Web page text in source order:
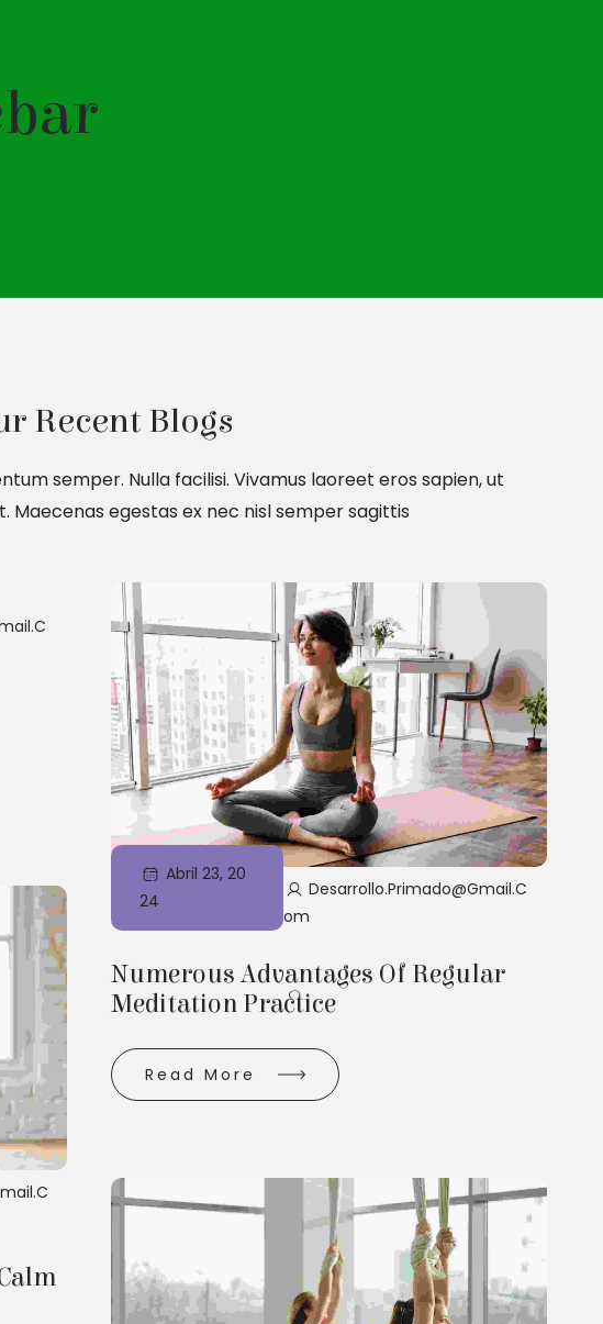
Recent Blogs
semper. Nulla facilisi. Vivamus laoreet eros sapien, ut
Maecenas egestas ex nec nisl semper sagittis
Abril 23, 20
24
Desarrollo.primado@gmail.c
Om
Numerous Advantages Of Regular
Meditation Practice
Read More